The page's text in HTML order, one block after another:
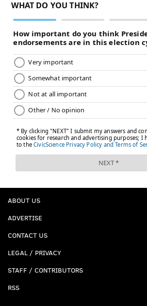
ABOUT US
ADVERTISE
CONTACT US
LEGAL / PRIVACY
STAFF / CONTRIBUTORS
RSS